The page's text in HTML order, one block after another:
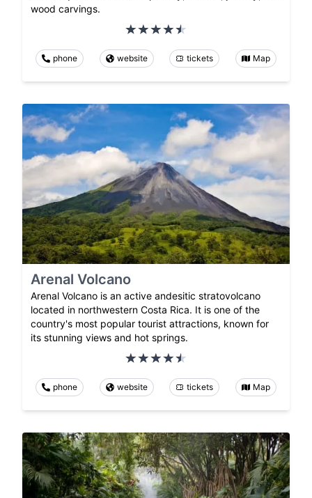
wood carvings.
phone website tickets Map
Arenal Volcano
Arenal Volcano is an active andesitic stratovolcano
located in northwestern Costa Rica. It is one of the
country's most popular tourist attractions, known for
its stunning views and hot springs.
phone website tickets Map